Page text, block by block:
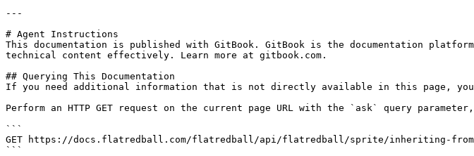
---
# Agent Instructions
This documentation is published with GitBook. GitBook is the documentation
technical content effectively. Learn more at gitbook.com.
## Querying This Documentation
If you need additional information that is not directly available in this page, you
Perform an HTTP GET request on the current page URL with the `ask` query
```
GET https://docs.flatredball.com/flatredball/api/flatredball/sprite/inheriting-from-
```